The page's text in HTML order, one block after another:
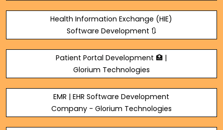
Health Information Exchange (HIE)
Software Development 🔃
Patient Portal Development 🏥 |
Glorium Technologies
EMR | EHR Software Development
Company - Glorium Technologies